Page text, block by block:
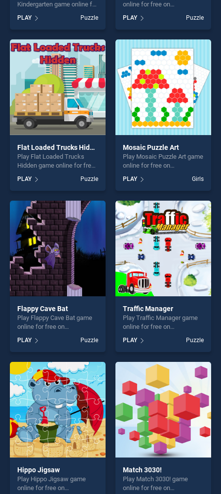
Kindergarten game online for
Book Kindergarten stands
out as one of our top skill
games, offering endless
entertainment, is perfect for
players seeking fun and
challenge....
PLAY Puzzle
online for free on
stands out as one of our top
skill games, offering endless
entertainment, is perfect for
players seeking fun and
challenge....
PLAY Puzzle
Flat Loaded Trucks Hidden
Play Flat Loaded Trucks
Hidden game online for free
Trucks Hidden stands out as
one of our top skill games,
offering endless
entertainment, is perfect for
players seeking fun and
challenge....
PLAY Puzzle
Mosaic Puzzle Art
Play Mosaic Puzzle Art game
online for free on
BradGames. Mosaic Puzzle
Art stands out as one of our
top skill games, offering
endless entertainment, is
perfect for players seeking
fun and challenge....
PLAY Girls
Flappy Cave Bat
Play Flappy Cave Bat game
online for free on
stands out as one of our top
skill games, offering endless
entertainment, is perfect for
players seeking fun and
challenge....
PLAY Puzzle
Traffic Manager
Play Traffic Manager game
online for free on
stands out as one of our top
skill games, offering endless
entertainment, is perfect for
players seeking fun and
challenge....
PLAY Puzzle
Hippo Jigsaw
Play Hippo Jigsaw game
online for free on
Match 3030!
Play Match 3030! game
online for free on